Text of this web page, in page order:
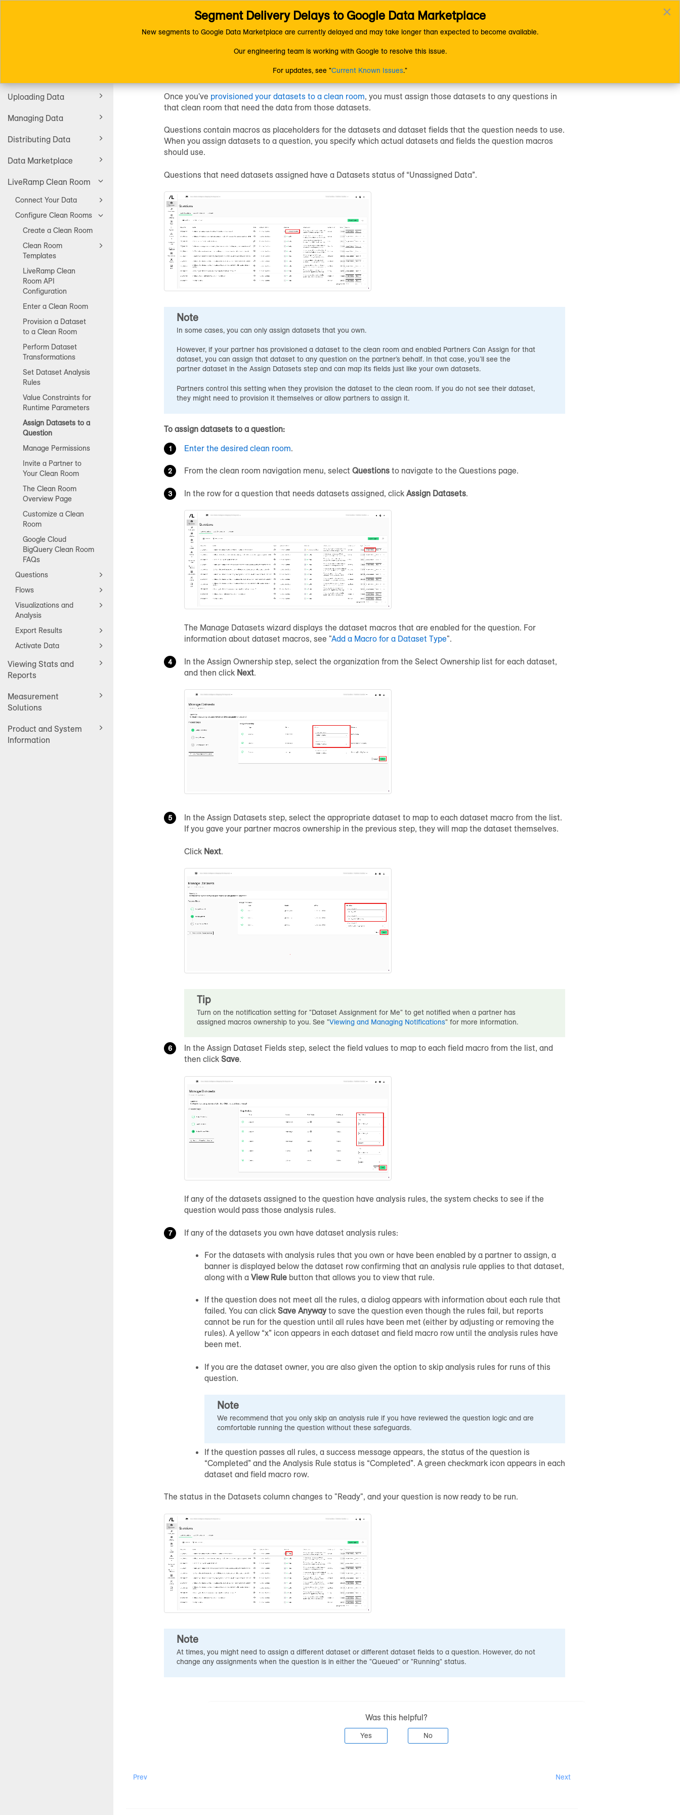
Uploading Data
Managing Data
Distributing Data
Data Marketplace
LiveRamp Clean Room
Connect Your Data
Configure Clean Rooms
Create a Clean Room
Clean Room
Templates
LiveRamp Clean
Room API
Configuration
Enter a Clean Room
Provision a Dataset
to a Clean Room
Perform Dataset
Transformations
Set Dataset Analysis
Rules
Value Constraints for
Runtime Parameters
Assign Datasets to a
Question
Manage Permissions
Invite a Partner to
Your Clean Room
The Clean Room
Overview Page
Customize a Clean
Room
Google Cloud
BigQuery Clean Room
FAQs
Questions
Flows
Visualizations and
Analysis
Export Results
Activate Data
Viewing Stats and
Reports
Measurement
Solutions
Product and System
Information
Connect (AM 1.0) Documentation LiveRamp Clean Room Configure Clean Rooms Assign Datasets to a Question
Assign Datasets to a Question
Once you've provisioned your datasets to a clean room, you must assign those datasets to any questions in
that clean room that need the data from those datasets.
Questions contain macros as placeholders for the datasets and dataset fields that the question needs to use.
When you assign datasets to a question, you specify which actual datasets and fields the question macros
should use.
Questions that need datasets assigned have a Datasets status of “Unassigned Data”.
Note
In some cases, you can only assign datasets that you own.
However, if your partner has provisioned a dataset to the clean room and enabled Partners Can Assign for that
dataset, you can assign that dataset to any question on the partner’s behalf. In that case, you’ll see the
partner dataset in the Assign Datasets step and can map its fields just like your own datasets.
Partners control this setting when they provision the dataset to the clean room. If you do not see their dataset,
they might need to provision it themselves or allow partners to assign it.
To assign datasets to a question:
Enter the desired clean room.
From the clean room navigation menu, select Questions to navigate to the Questions page.
In the row for a question that needs datasets assigned, click Assign Datasets.
The Manage Datasets wizard displays the dataset macros that are enabled for the question. For
information about dataset macros, see "Add a Macro for a Dataset Type".
In the Assign Ownership step, select the organization from the Select Ownership list for each dataset,
and then click Next.
In the Assign Datasets step, select the appropriate dataset to map to each dataset macro from the list.
If you gave your partner macros ownership in the previous step, they will map the dataset themselves.
Click Next.
Tip
Turn on the notification setting for "Dataset Assignment for Me" to get notified when a partner has
assigned macros ownership to you. See "Viewing and Managing Notifications" for more information.
In the Assign Dataset Fields step, select the field values to map to each field macro from the list, and
then click Save.
If any of the datasets assigned to the question have analysis rules, the system checks to see if the
question would pass those analysis rules.
If any of the datasets you own have dataset analysis rules:
For the datasets with analysis rules that you own or have been enabled by a partner to assign, a
banner is displayed below the dataset row confirming that an analysis rule applies to that dataset,
along with a View Rule button that allows you to view that rule.
If the question does not meet all the rules, a dialog appears with information about each rule that
failed. You can click Save Anywayto save the question even though the rules fail, but reports
cannot be run for the question until all rules have been met (either by adjusting or removing the
rules). A yellow “x” icon appears in each dataset and field macro row until the analysis rules have
been met.
If you are the dataset owner, you are also given the option to skip analysis rules for runs of this
question.
Note
We recommend that you only skip an analysis rule if you have reviewed the question logic and are
comfortable running the question without these safeguards.
If the question passes all rules, a success message appears, the status of the question is
“Completed” and the Analysis Rule status is “Completed”. A green checkmark icon appears in each
dataset and field macro row.
The status in the Datasets column changes to "Ready", and your question is now ready to be run.
Note
At times, you might need to assign a different dataset or different dataset fields to a question. However, do not
change any assignments when the question is in either the "Queued" or "Running" status.
Was this helpful?
Yes No
Prev Next
×
Segment Delivery Delays to Google Data Marketplace
New segments to Google Data Marketplace are currently delayed and may take longer than expected to become available.
Our engineering team is working with Google to resolve this issue.
For updates, see "Current Known Issues."